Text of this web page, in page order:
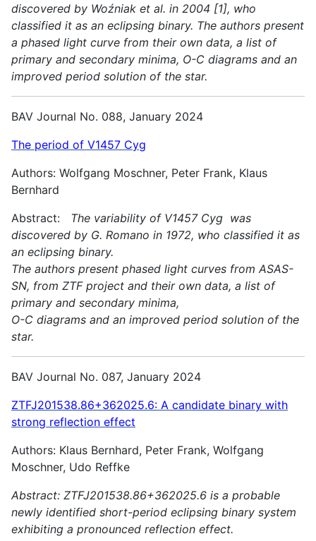
discovered by Woźniak et al. in 2004 [1], who
classified it as an eclipsing binary. The authors present
a phased light curve from their own data, a list of
primary and secondary minima, O-C diagrams and an
improved period solution of the star.
BAV Journal No. 088, January 2024
The period of V1457 Cyg
Authors: Wolfgang Moschner, Peter Frank, Klaus
Bernhard
Abstract: The variability of V1457 Cyg was
discovered by G. Romano in 1972, who classified it as
an eclipsing binary.
The authors present phased light curves from ASAS-
SN, from ZTF project and their own data, a list of
primary and secondary minima,
O-C diagrams and an improved period solution of the
star.
BAV Journal No. 087, January 2024
ZTFJ201538.86+362025.6: A candidate binary with
strong reflection effect
Authors: Klaus Bernhard, Peter Frank, Wolfgang
Moschner, Udo Reffke
Abstract: ZTFJ201538.86+362025.6 is a probable
newly identified short-period eclipsing binary system
exhibiting a pronounced reflection effect.